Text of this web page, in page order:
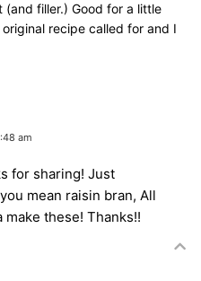
filler.) Good for a little
recipe called for and I
am
for sharing! Just
mean raisin bran, All
make these! Thanks!!